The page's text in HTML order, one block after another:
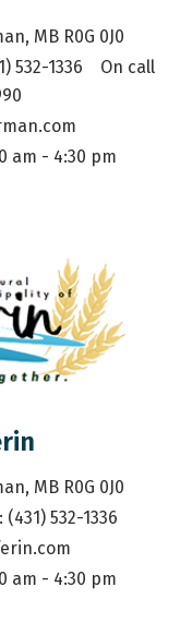
MB R0G 0J0
532-1336    On call
am - 4:30 pm
MB R0G 0J0
532-1336
am - 4:30 pm